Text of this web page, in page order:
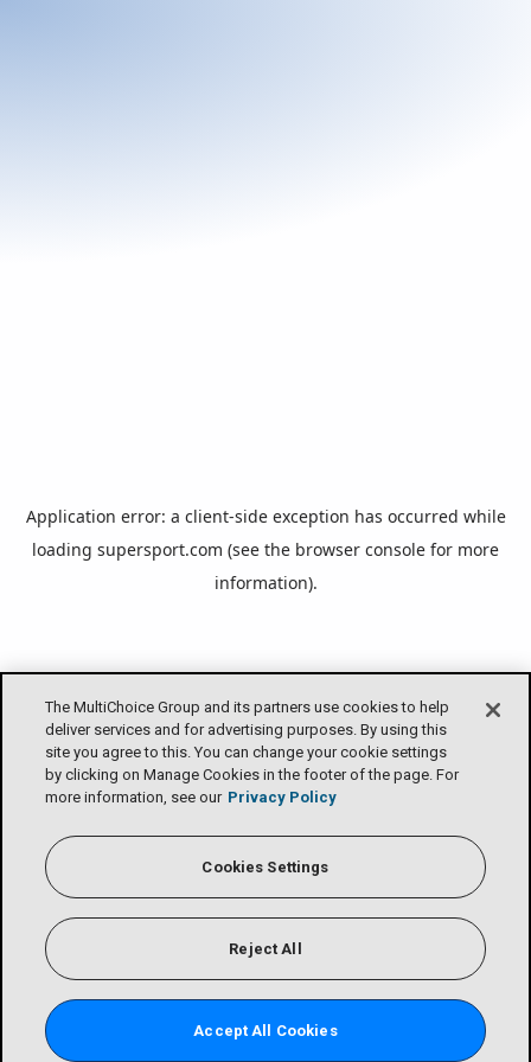
The MultiChoice Group and its partners use cookies to help
deliver services and for advertising purposes. By using this
site you agree to this. You can change your cookie settings
by clicking on Manage Cookies in the footer of the page. For
more information, see our Privacy Policy
Cookies Settings
Reject All
Accept All Cookies
Application error: a client-side exception has occurred while
loading supersport.com (see the browser console for more
information).